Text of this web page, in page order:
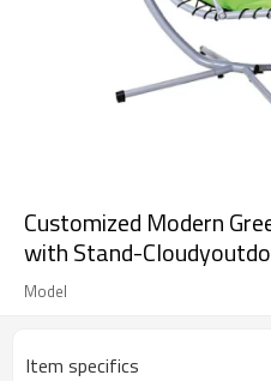
Customized Modern
with Stand-
Model
Item specifics